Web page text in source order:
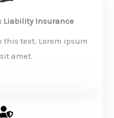
Liability Insurance
this text. Lorem ipsum
amet.